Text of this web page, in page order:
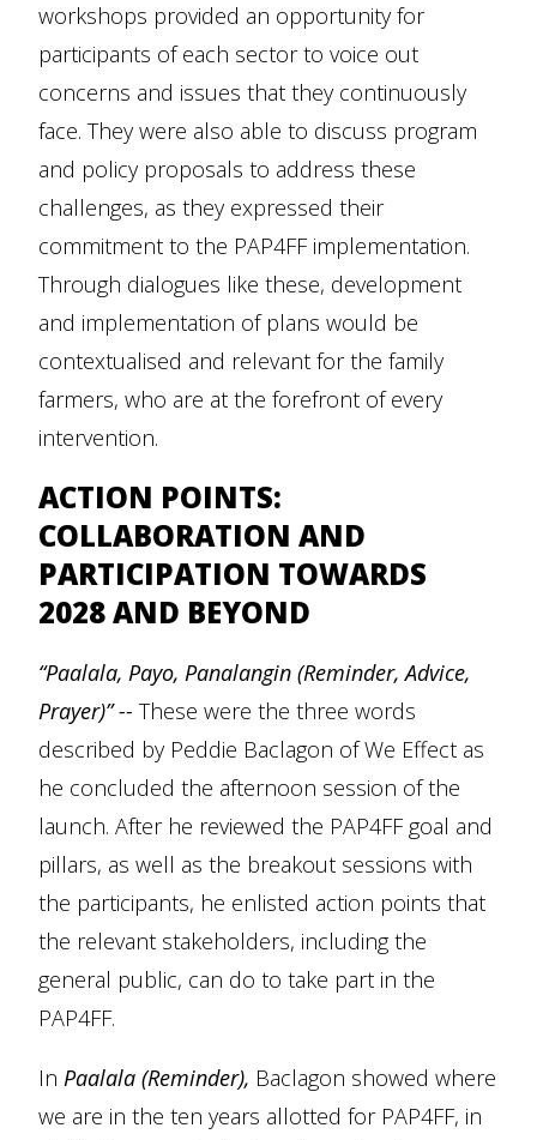
workshops provided an opportunity for
participants of each sector to voice out
concerns and issues that they continuously
face. They were also able to discuss program
and policy proposals to address these
challenges, as they expressed their
commitment to the PAP4FF implementation.
Through dialogues like these, development
and implementation of plans would be
contextualised and relevant for the family
farmers, who are at the forefront of every
intervention.
ACTION POINTS:
COLLABORATION AND
PARTICIPATION TOWARDS
2028 AND BEYOND
“Paalala, Payo, Panalangin (Reminder, Advice,
Prayer)” -- These were the three words
described by Peddie Baclagon of We Effect as
he concluded the afternoon session of the
launch. After he reviewed the PAP4FF goal and
pillars, as well as the breakout sessions with
the participants, he enlisted action points that
the relevant stakeholders, including the
general public, can do to take part in the
PAP4FF.
In Paalala (Reminder), Baclagon showed where
we are in the ten years allotted for PAP4FF, in